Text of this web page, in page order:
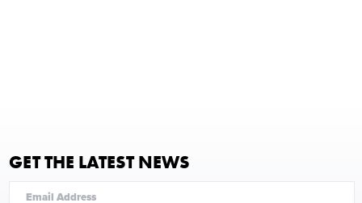
GET THE LATEST NEWS